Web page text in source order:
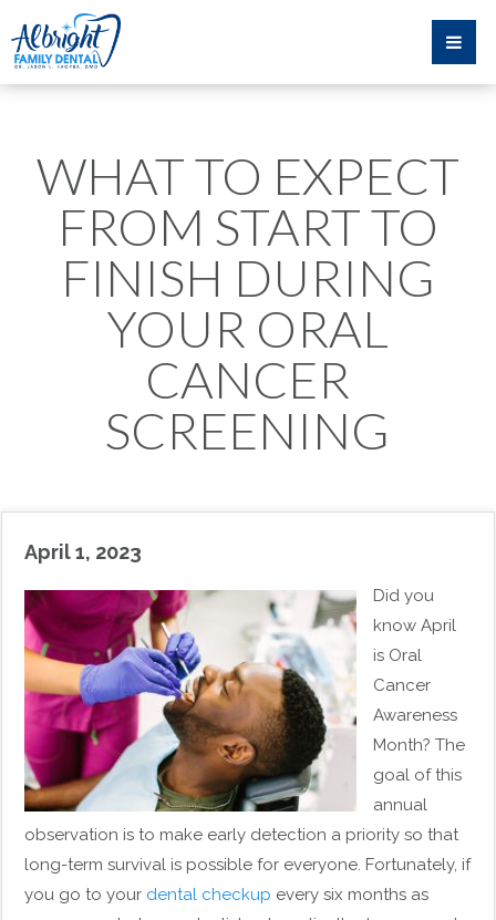
WHAT TO EXPECT
FROM START TO
FINISH DURING
YOUR ORAL
CANCER
SCREENING
April 1, 2023
Did you
know April
is Oral
Cancer
Awareness
Month? The
goal of this
annual
observation is to make early detection a priority so that
long-term survival is possible for everyone. Fortunately, if
you go to your dental checkup every six months as